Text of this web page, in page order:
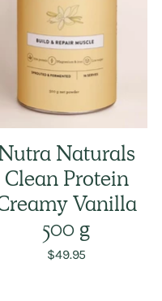
Naturals
Clean Protein
Vanilla
500 g
$49.95